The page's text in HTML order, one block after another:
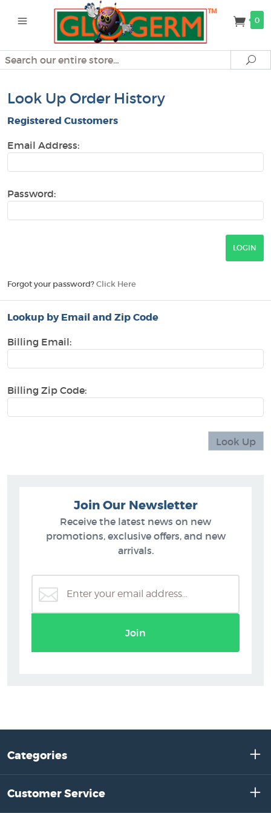
0
Search
Look Up Order History
Registered Customers
Email Address:
Password:
Forgot your password? Click Here
Lookup by Email and Zip Code
Billing Email:
Billing Zip Code:
Join Our Newsletter
Receive the latest news on new
promotions, exclusive offers, and new
arrivals.
Join
Categories
Customer Service